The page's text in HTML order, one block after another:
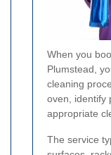
When you
Plumstead,
cleaning
oven, identify
appropriate
The service